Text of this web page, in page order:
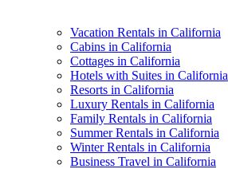
Vacation Rentals in California
Cabins in California
Cottages in California
Hotels with Suites in California
Resorts in California
Luxury Rentals in California
Family Rentals in California
Summer Rentals in California
Winter Rentals in California
Business Travel in California